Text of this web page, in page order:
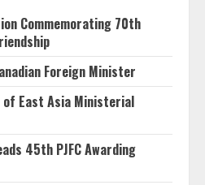
Commemorating 70th
Foreign Minister
East Asia Ministerial
45th PJFC Awarding